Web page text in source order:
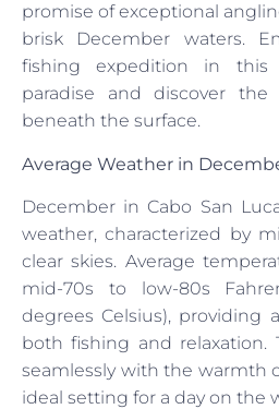
promise of exceptional
brisk December waters.
fishing expedition in this
paradise and discover
beneath the surface.
Average Weather in
December in Cabo San
weather, characterized by
clear skies. Average
mid-70s to low-80s
degrees Celsius), providing
both fishing and relaxation.
seamlessly with the warmth
ideal setting for a day on the